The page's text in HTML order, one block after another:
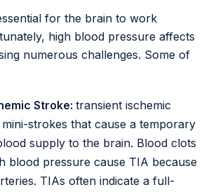
for the brain to work
high blood pressure affects
numerous challenges. Some of
Stroke: transient ischemic
strokes that cause a temporary
supply to the brain. Blood clots
blood pressure cause TIA because
TIAs often indicate a full-